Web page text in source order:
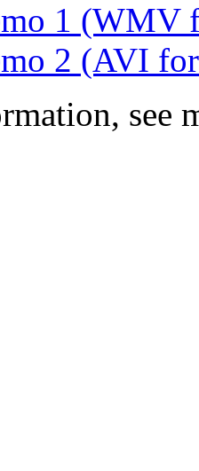
1 (WMV
2 (AVI
see